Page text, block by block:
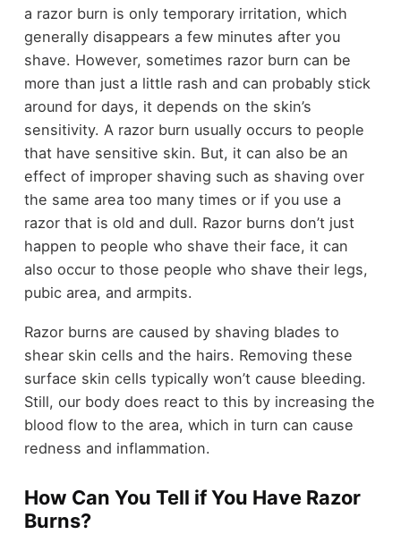
a razor burn is only temporary irritation, which
generally disappears a few minutes after you
shave. However, sometimes razor burn can be
more than just a little rash and can probably stick
around for days, it depends on the skin’s
sensitivity. A razor burn usually occurs to people
that have sensitive skin. But, it can also be an
effect of improper shaving such as shaving over
the same area too many times or if you use a
razor that is old and dull. Razor burns don’t just
happen to people who shave their face, it can
also occur to those people who shave their legs,
pubic area, and armpits.
Razor burns are caused by shaving blades to
shear skin cells and the hairs. Removing these
surface skin cells typically won’t cause bleeding.
Still, our body does react to this by increasing the
blood flow to the area, which in turn can cause
redness and inflammation.
How Can You Tell if You Have Razor
Burns?